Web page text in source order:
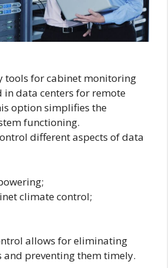
tools for cabinet monitoring
data centers for remote
option simplifies the
functioning.
different aspects of data
climate control;
allows for eliminating
preventing them timely.